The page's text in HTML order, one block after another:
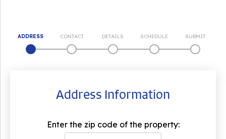
ADDRESS CONTACT DETAILS SCHEDULE SUBMIT
Address Information
Enter the zip code of the property: